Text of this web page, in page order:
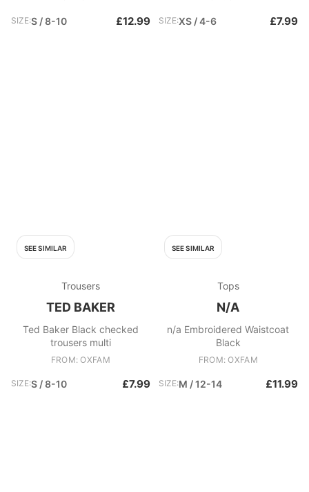
SIZE:S / 8-10 £12.99 SIZE:XS / 4-6 £7.99
SEE SIMILAR
Trousers
TED BAKER
Ted Baker Black checked
trousers multi
FROM: OXFAM
SIZE:S / 8-10 £7.99
SEE SIMILAR
Tops
N/A
n/a Embroidered Waistcoat
Black
FROM: OXFAM
SIZE:M / 12-14 £11.99